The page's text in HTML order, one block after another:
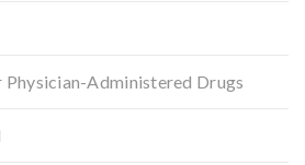
Physician-Administered Drugs